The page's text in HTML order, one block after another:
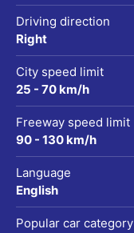
Driving direction
Right
City speed limit
25 - 70 km/h
Freeway speed limit
90 - 130 km/h
Language
English
Popular car category